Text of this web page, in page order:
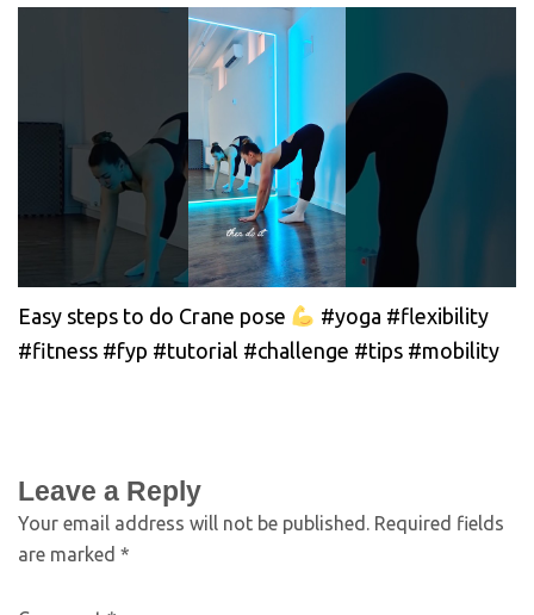
Easy steps to do Crane pose
#yoga #flexibility
#fitness #fyp #tutorial #challenge #tips #mobility
Leave a Reply
Your email address will not be published. Required fields
are marked *